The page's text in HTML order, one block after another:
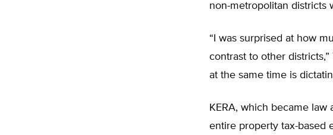
non-metropolitan districts
“I was surprised at how
contrast to other
at the same time is
KERA, which became law
entire property tax-based